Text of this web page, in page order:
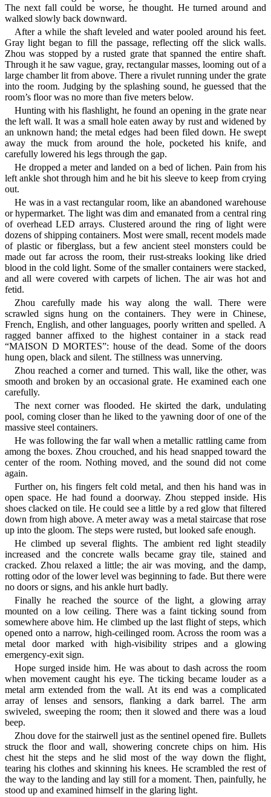
The next fall could be worse, he thought. He turned around and
walked slowly back downward.
After a while the shaft leveled and water pooled around his feet.
Gray light began to fill the passage, reflecting off the slick walls.
Zhou was stopped by a rusted grate that spanned the entire shaft.
Through it he saw vague, gray, rectangular masses, looming out of a
large chamber lit from above. There a rivulet running under the grate
into the room. Judging by the splashing sound, he guessed that the
room’s floor was no more than five meters below.
Hunting with his flashlight, he found an opening in the grate near
the left wall. It was a small hole eaten away by rust and widened by
an unknown hand; the metal edges had been filed down. He swept
away the muck from around the hole, pocketed his knife, and
carefully lowered his legs through the gap.
He dropped a meter and landed on a bed of lichen. Pain from his
left ankle shot through him and he bit his sleeve to keep from crying
out.
He was in a vast rectangular room, like an abandoned warehouse
or hypermarket. The light was dim and emanated from a central ring
of overhead LED arrays. Clustered around the ring of light were
dozens of shipping containers. Most were small, recent models made
of plastic or fiberglass, but a few ancient steel monsters could be
made out far across the room, their rust-streaks looking like dried
blood in the cold light. Some of the smaller containers were stacked,
and all were covered with carpets of lichen. The air was hot and
fetid.
Zhou carefully made his way along the wall. There were
scrawled signs hung on the containers. They were in Chinese,
French, English, and other languages, poorly written and spelled. A
ragged banner affixed to the highest container in a stack read
“MAISON D MORTES”: house of the dead. Some of the doors
hung open, black and silent. The stillness was unnerving.
Zhou reached a corner and turned. This wall, like the other, was
smooth and broken by an occasional grate. He examined each one
carefully.
The next corner was flooded. He skirted the dark, undulating
pool, coming closer than he liked to the yawning door of one of the
massive steel containers.
He was following the far wall when a metallic rattling came from
among the boxes. Zhou crouched, and his head snapped toward the
center of the room. Nothing moved, and the sound did not come
again.
Further on, his fingers felt cold metal, and then his hand was in
open space. He had found a doorway. Zhou stepped inside. His
shoes clacked on tile. He could see a little by a red glow that filtered
down from high above. A meter away was a metal staircase that rose
up into the gloom. The steps were rusted, but looked safe enough.
He climbed up several flights. The ambient red light steadily
increased and the concrete walls became gray tile, stained and
cracked. Zhou relaxed a little; the air was moving, and the damp,
rotting odor of the lower level was beginning to fade. But there were
no doors or signs, and his ankle hurt badly.
Finally he reached the source of the light, a glowing array
mounted on a low ceiling. There was a faint ticking sound from
somewhere above him. He climbed up the last flight of steps, which
opened onto a narrow, high-ceilinged room. Across the room was a
metal door marked with high-visibility stripes and a glowing
emergency-exit sign.
Hope surged inside him. He was about to dash across the room
when movement caught his eye. The ticking became louder as a
metal arm extended from the wall. At its end was a complicated
array of lenses and sensors, flanking a dark barrel. The arm
swiveled, sweeping the room; then it slowed and there was a loud
beep.
Zhou dove for the stairwell just as the sentinel opened fire. Bullets
struck the floor and wall, showering concrete chips on him. His
chest hit the steps and he slid most of the way down the flight,
tearing his clothes and skinning his knees. He scrambled the rest of
the way to the landing and lay still for a moment. Then, painfully, he
stood up and examined himself in the glaring light.